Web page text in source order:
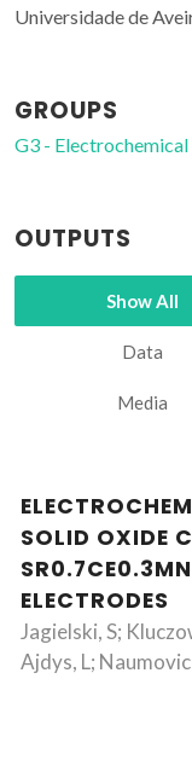
Universidade de
GROUPS
G3 -
OUTPUTS
Show All
Data
Media
SOLID OXIDE
ELECTRODES
Jagielski, S;
Ajdys, L;